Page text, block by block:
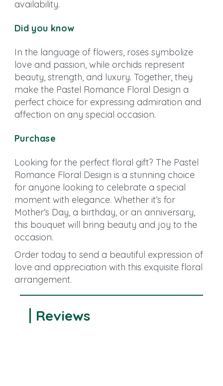
availability.
Did you know
In the language of flowers, roses symbolize
love and passion, while orchids represent
beauty, strength, and luxury. Together, they
make the Pastel Romance Floral Design a
perfect choice for expressing admiration and
affection on any special occasion.
Purchase
Looking for the perfect floral gift? The Pastel
Romance Floral Design is a stunning choice
for anyone looking to celebrate a special
moment with elegance. Whether it’s for
Mother’s Day, a birthday, or an anniversary,
this bouquet will bring beauty and joy to the
occasion.
Order today to send a beautiful expression of
love and appreciation with this exquisite floral
arrangement.
Reviews